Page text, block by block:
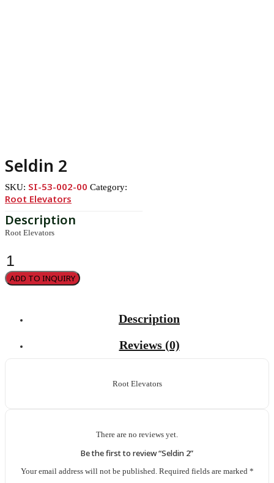
Seldin 2
SKU: SI-53-002-00 Category:
Root Elevators
Root Elevators
Seldin
2
quantity
ADD TO INQUIRY
Description
Reviews (0)
Root Elevators
There are no reviews yet.
Be the first to review “Seldin 2”
Your email address will not be published. Required fields are marked *